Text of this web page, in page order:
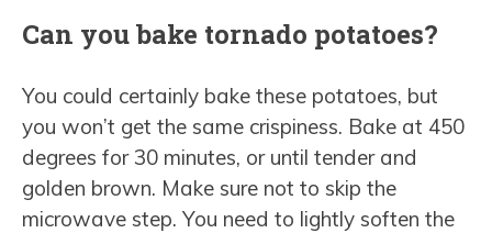
Can you bake tornado potatoes?
You could certainly bake these potatoes, but
you won’t get the same crispiness. Bake at 450
degrees for 30 minutes, or until tender and
golden brown. Make sure not to skip the
microwave step. You need to lightly soften the